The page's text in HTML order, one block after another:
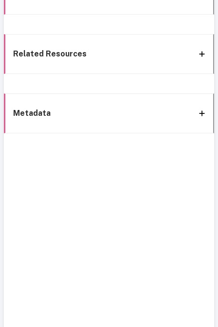
Related Resources
Metadata